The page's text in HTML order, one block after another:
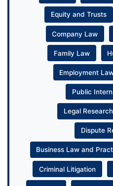
Equity and Trusts
Company Law
Family Law
Employment
Public
Legal
Dispute
Business Law and
Criminal Litigation